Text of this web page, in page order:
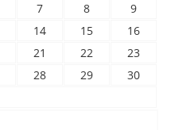
7 8
9
14 15
16
21 22
23
28 29
30